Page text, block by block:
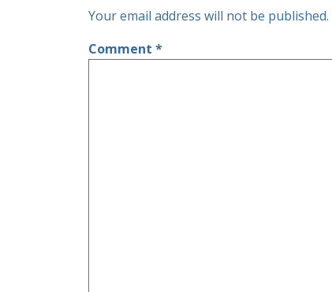
Your email address will not be published.
Comment *